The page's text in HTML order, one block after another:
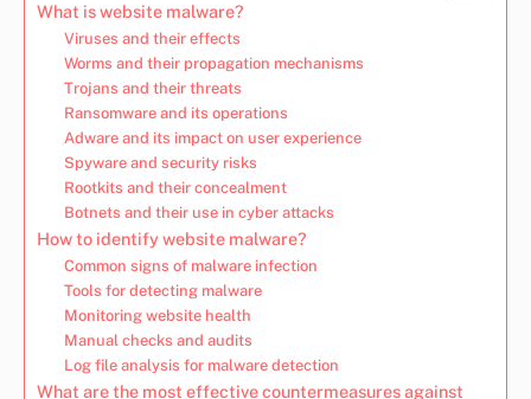
What is website malware?
Viruses and their effects
Worms and their propagation mechanisms
Trojans and their threats
Ransomware and its operations
Adware and its impact on user experience
Spyware and security risks
Rootkits and their concealment
Botnets and their use in cyber attacks
How to identify website malware?
Common signs of malware infection
Tools for detecting malware
Monitoring website health
Manual checks and audits
Log file analysis for malware detection
What are the most effective countermeasures against